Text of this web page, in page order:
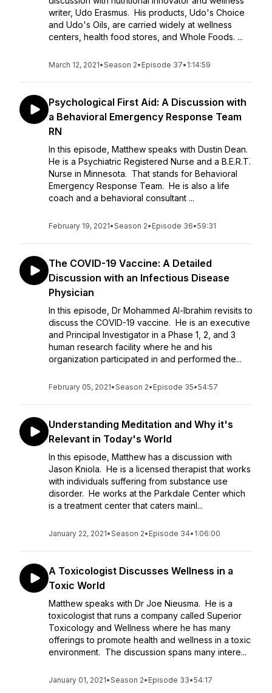
writer, Udo Erasmus. His products, Udo's Choice
and Udo's Oils, are carried widely at wellness
centers, health food stores, and Whole Foods. ...
March 12, 2021•Season 2• Episode 37• 1:14:59
Psychological First Aid: A Discussion with
a Behavioral Emergency Response Team
RN
In this episode, Matthew speaks with Dustin Dean.
He is a Psychiatric Registered Nurse and a B.E.R.T.
Nurse in Minnesota. That stands for Behavioral
Emergency Response Team. He is also a life
coach and a behavioral consultant ...
February 19, 2021•Season 2• Episode 36•59:31
The COVID-19 Vaccine: A Detailed
Discussion with an Infectious Disease
Physician
In this episode, Dr Mohammed Al-Ibrahim revisits to
discuss the COVID-19 vaccine. He is an executive
and Principal Investigator in a Phase 1, 2, and 3
human research facility where he and his
organization participated in and performed the...
February 05, 2021•Season 2• Episode 35•54:57
Understanding Meditation and Why it's
Relevant in Today's World
In this episode, Matthew has a discussion with
Jason Kniola. He is a licensed therapist that works
with individuals suffering from substance use
disorder. He works at the Parkdale Center which
is a treatment center that caters mainl...
January 22, 2021•Season 2• Episode 34• 1:06:00
A Toxicologist Discusses Wellness in a
Toxic World
Matthew speaks with Dr Joe Nieusma. He is a
toxicologist that runs a company called Superior
Toxicology and Wellness where he has many
offerings to promote health and wellness in a toxic
environment. The discussion spans many intere...
January 01, 2021•Season 2• Episode 33•54:17